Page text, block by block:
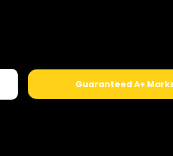
Guaranteed A+